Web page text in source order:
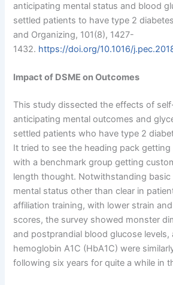
anticipating mental status and blood
settled patients to have type 2
and Organizing, 101(8), 1427-
1432. https://doi.org/10.1016/
Impact of DSME on Outcomes
This study dissected the effects of
anticipating mental outcomes and
settled patients who have type 2
It tried to see the heading pack
with a benchmark group getting
length thought. Notwithstanding basic
mental status other than clear in
affiliation training, with lower strain
scores, the survey showed monster
and postprandial blood glucose levels,
hemoglobin A1C (HbA1C) were
following six years for quite a while in